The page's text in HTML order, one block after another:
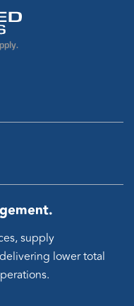
supply
lower total